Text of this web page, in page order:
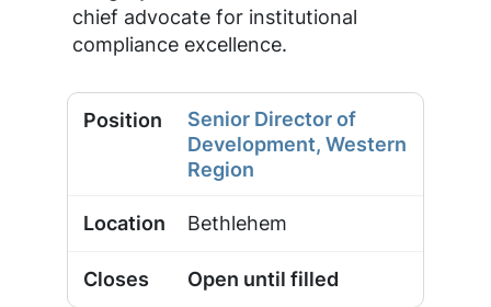
chief advocate for institutional
compliance excellence.
Senior Director of
Development, Western
Region
Bethlehem
Open until filled